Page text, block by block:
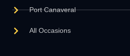
Port Canaveral
All Occasions